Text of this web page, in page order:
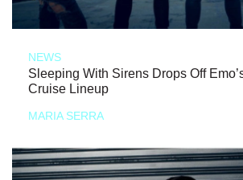
NEWS
Sleeping With Sirens Drops Off
Cruise Lineup
MARIA SERRA